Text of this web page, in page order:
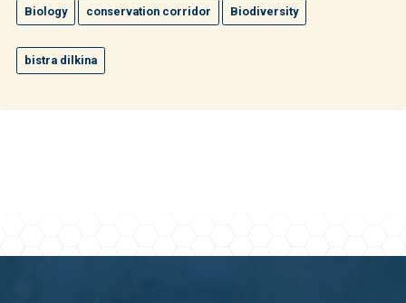
Biology conservation corridor Biodiversity
bistra dilkina